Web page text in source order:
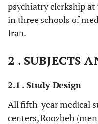
psychiatry clerkship
in three schools of
Iran.
2 . SUBJECTS
2.1 . Study Design
All fifth-year medical
centers, Roozbeh